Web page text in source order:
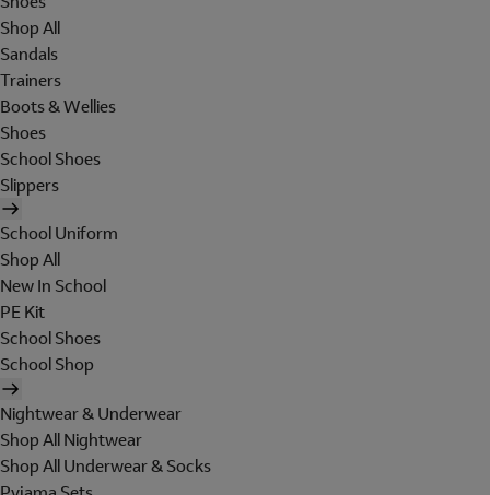
Shop All
Sandals
Trainers
Boots & Wellies
Shoes
School Shoes
Slippers
School Uniform
Shop All
New In School
PE Kit
School Shoes
School Shop
Nightwear & Underwear
Shop All Nightwear
Shop All Underwear & Socks